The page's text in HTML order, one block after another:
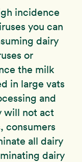
incidence
you can
dairy
or
the milk
in large vats
and
will not act
consumers
all dairy
dairy